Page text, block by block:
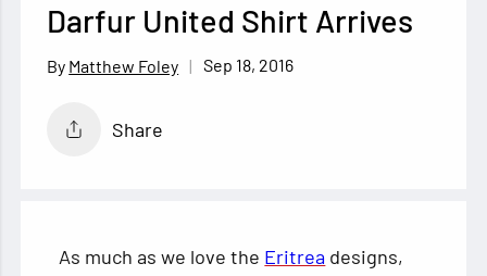
Darfur United Shirt Arrives
Matthew Foley Sep 18, 2016
Share
As much as we love the Eritrea designs,